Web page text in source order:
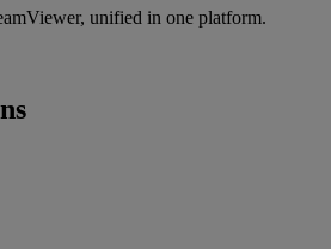
unified in one platform.